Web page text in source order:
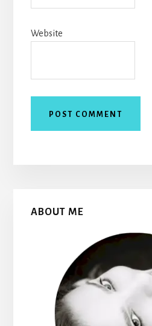
Website
Primary
ABOUT ME